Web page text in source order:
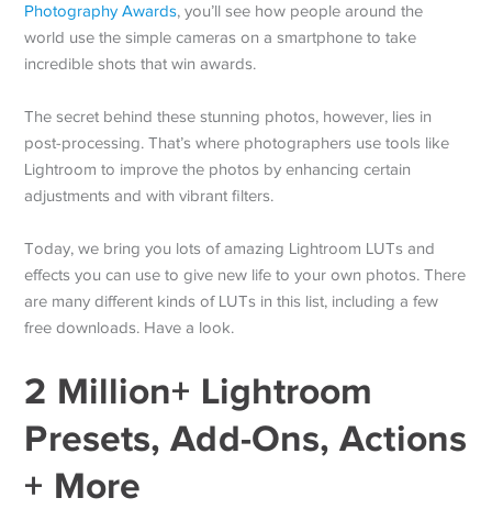
Photography Awards, you’ll see how people around the
world use the simple cameras on a smartphone to take
incredible shots that win awards.
The secret behind these stunning photos, however, lies in
post-processing. That’s where photographers use tools like
Lightroom to improve the photos by enhancing certain
adjustments and with vibrant filters.
Today, we bring you lots of amazing Lightroom LUTs and
effects you can use to give new life to your own photos. There
are many different kinds of LUTs in this list, including a few
free downloads. Have a look.
2 Million+ Lightroom
Presets, Add-Ons, Actions
+ More